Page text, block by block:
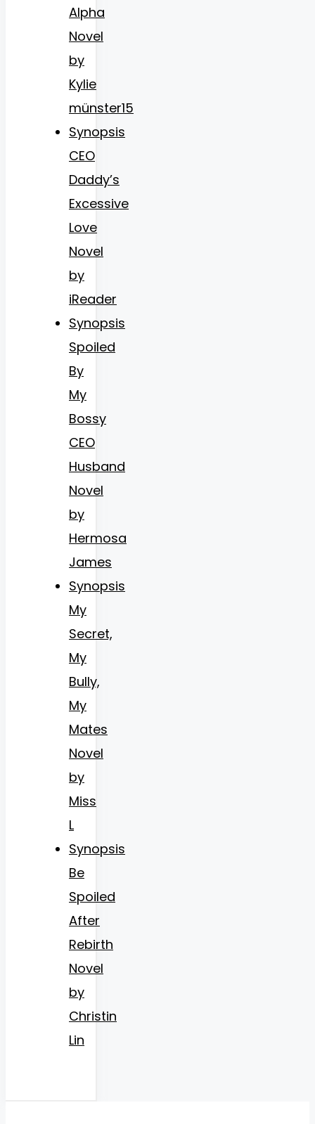
Alpha
Novel
by
Kylie
münster15
Synopsis
CEO
Daddy’s
Excessive
Love
Novel
by
iReader
Synopsis
Spoiled
By
My
Bossy
CEO
Husband
Novel
by
Hermosa
James
Synopsis
My
Secret,
My
Bully,
My
Mates
Novel
by
Miss
L
Synopsis
Be
Spoiled
After
Rebirth
Novel
by
Christin
Lin